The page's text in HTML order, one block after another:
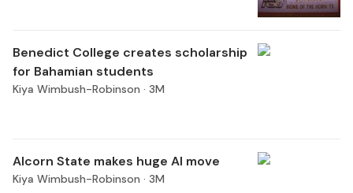
Benedict College creates scholarship
for Bahamian students
Kiya Wimbush-Robinson · 3M
Alcorn State makes huge AI move
Kiya Wimbush-Robinson · 3M